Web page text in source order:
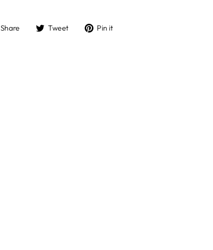
Share
ShareTweet
TweetPin it